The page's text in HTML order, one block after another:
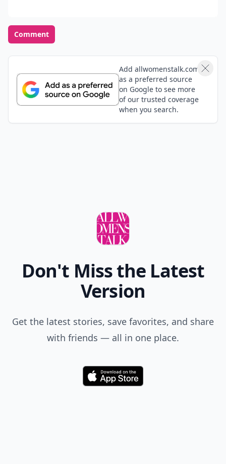
Comment
Add allwomenstalk.com
as a preferred source
on Google to see more
of our trusted coverage
when you search.
Don't Miss the Latest
Version
Get the latest stories, save favorites, and share
with friends — all in one place.
Download